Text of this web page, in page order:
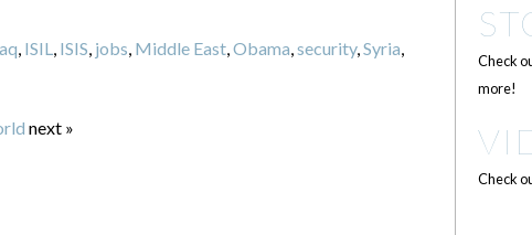
ISIL ISIS jobs Middle East Obama security, Syria
next »
Check
more!
Check